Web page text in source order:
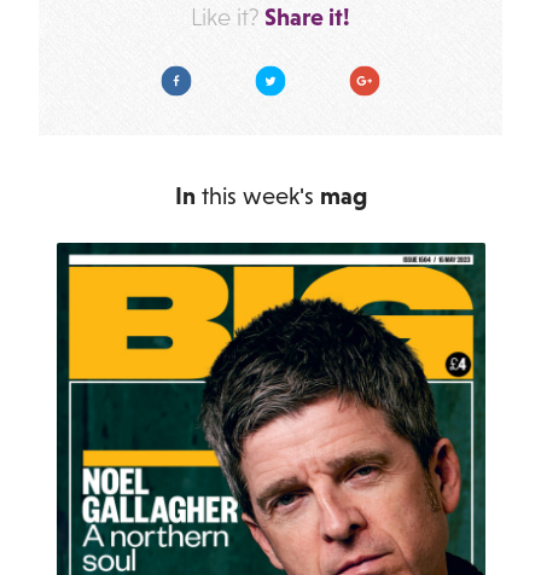
Like it? Share it!
Facebook Twitter Google Plus
In this week's mag